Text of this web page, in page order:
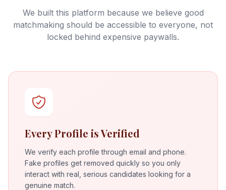
We built this platform because we believe good
matchmaking should be accessible to everyone, not
locked behind expensive paywalls.
Every Profile is Verified
We verify each profile through email and phone.
Fake profiles get removed quickly so you only
interact with real, serious candidates looking for a
genuine match.